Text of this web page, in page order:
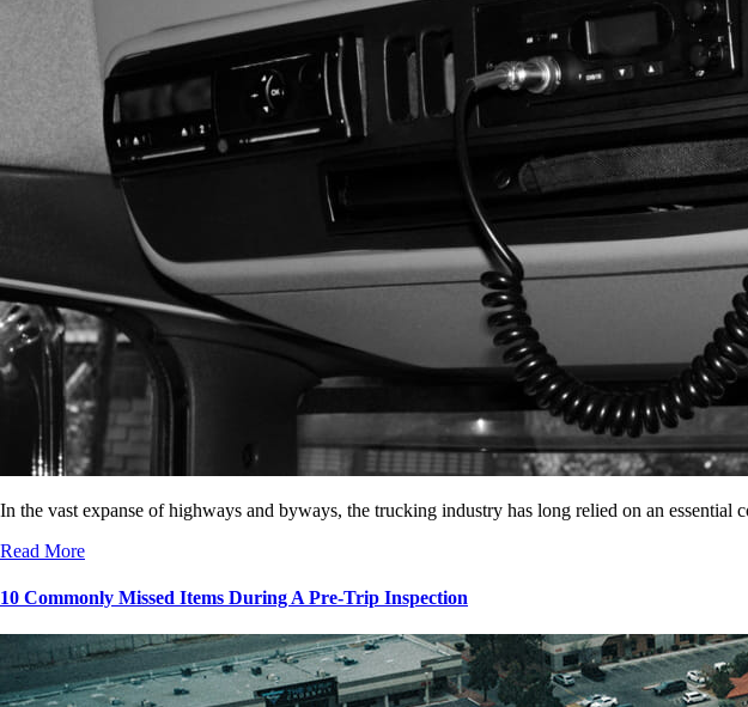
In the vast expanse of highways and byways, the trucking industry has long relied on an
Read More
10 Commonly Missed Items During A Pre-Trip Inspection